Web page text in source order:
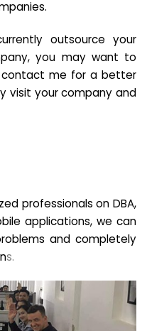
outsource your
you may want to
contact me for a better
visit your company and
professionals on DBA,
applications, we can
and completely
s.